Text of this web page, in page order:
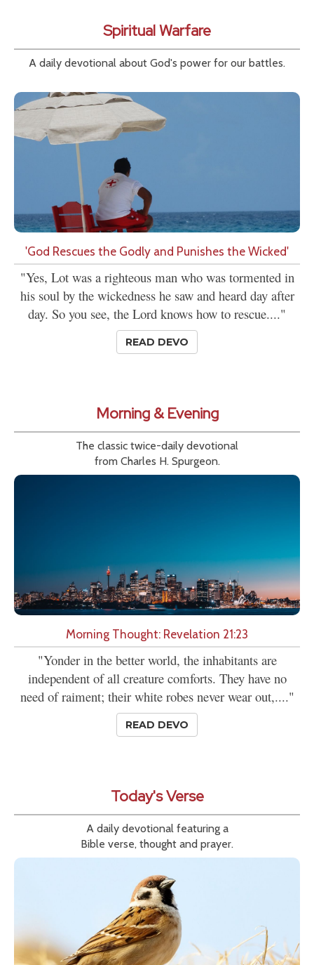
Spiritual Warfare
A daily devotional about God's power for our battles.
'God Rescues the Godly and Punishes the Wicked'
"Yes, Lot was a righteous man who was tormented in
his soul by the wickedness he saw and heard day after
day. So you see, the Lord knows how to rescue...."
READ DEVO
Morning & Evening
The classic twice-daily devotional
from Charles H. Spurgeon.
Morning Thought: Revelation 21:23
"Yonder in the better world, the inhabitants are
independent of all creature comforts. They have no
need of raiment; their white robes never wear out,...."
READ DEVO
Today's Verse
A daily devotional featuring a
Bible verse, thought and prayer.